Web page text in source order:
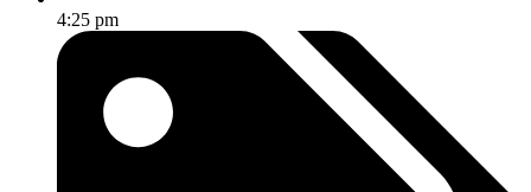
4:25 pm